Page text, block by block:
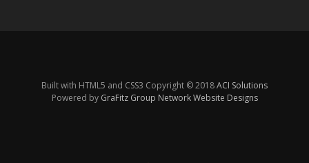
Built with HTML5 and CSS3 Copyright © 2018ACI Solutions
Powered by GraFitz Group Network Website Designs